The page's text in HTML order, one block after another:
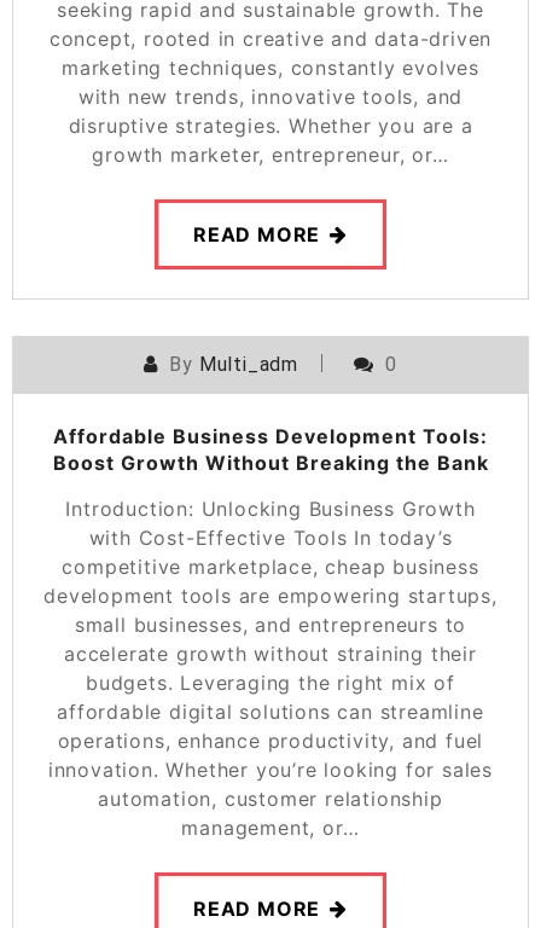
seeking rapid and sustainable growth. The
concept, rooted in creative and data-driven
marketing techniques, constantly evolves
with new trends, innovative tools, and
disruptive strategies. Whether you are a
growth marketer, entrepreneur, or…
READ MORE
By Multi_adm 0
Affordable Business Development Tools:
Boost Growth Without Breaking the Bank
Introduction: Unlocking Business Growth
with Cost-Effective Tools In today’s
competitive marketplace, cheap business
development tools are empowering startups,
small businesses, and entrepreneurs to
accelerate growth without straining their
budgets. Leveraging the right mix of
affordable digital solutions can streamline
operations, enhance productivity, and fuel
innovation. Whether you’re looking for sales
automation, customer relationship
management, or…
READ MORE